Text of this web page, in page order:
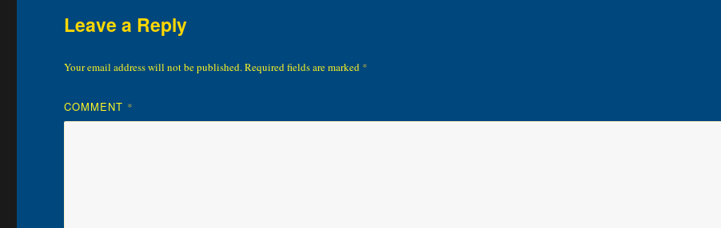
Leave a Reply
Your email address will not be published.Required fields are marked *
COMMENT *